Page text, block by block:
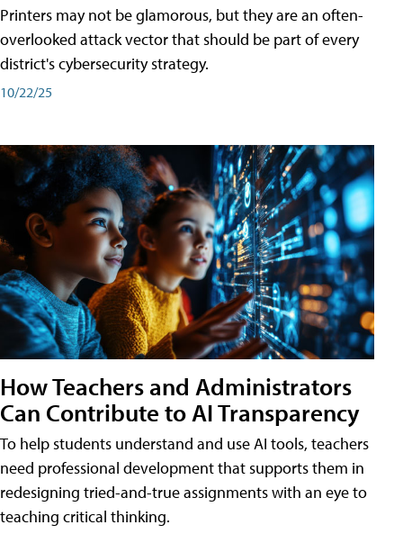
Printers may not be glamorous, but they are an often-
overlooked attack vector that should be part of every
district's cybersecurity strategy.
10/22/25
How Teachers and Administrators
Can Contribute to AI Transparency
To help students understand and use AI tools, teachers
need professional development that supports them in
redesigning tried-and-true assignments with an eye to
teaching critical thinking.